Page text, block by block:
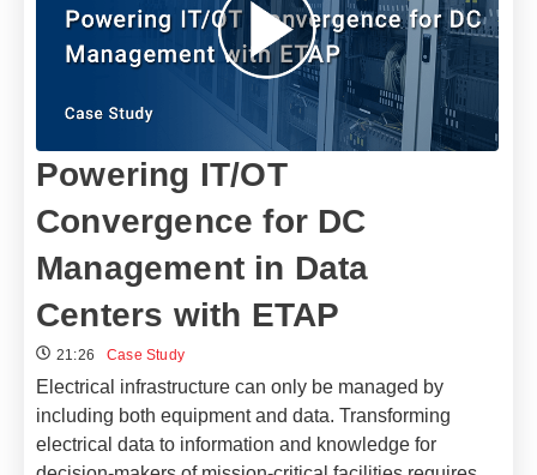
Powering IT/OT
Convergence for DC
Management in Data
Centers with ETAP
21:26 Case Study
Electrical infrastructure can only be managed by
including both equipment and data. Transforming
electrical data to information and knowledge for